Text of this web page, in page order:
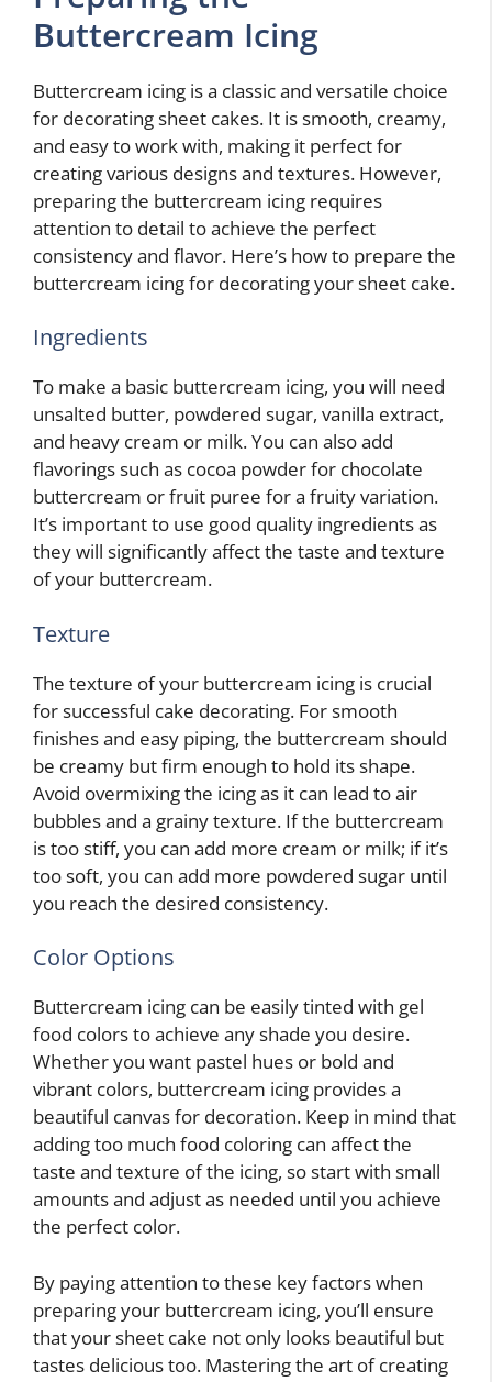
Buttercream Icing
Buttercream icing is a classic and versatile choice
for decorating sheet cakes. It is smooth, creamy,
and easy to work with, making it perfect for
creating various designs and textures. However,
preparing the buttercream icing requires
attention to detail to achieve the perfect
consistency and flavor. Here’s how to prepare the
buttercream icing for decorating your sheet cake.
Ingredients
To make a basic buttercream icing, you will need
unsalted butter, powdered sugar, vanilla extract,
and heavy cream or milk. You can also add
flavorings such as cocoa powder for chocolate
buttercream or fruit puree for a fruity variation.
It’s important to use good quality ingredients as
they will significantly affect the taste and texture
of your buttercream.
Texture
The texture of your buttercream icing is crucial
for successful cake decorating. For smooth
finishes and easy piping, the buttercream should
be creamy but firm enough to hold its shape.
Avoid overmixing the icing as it can lead to air
bubbles and a grainy texture. If the buttercream
is too stiff, you can add more cream or milk; if it’s
too soft, you can add more powdered sugar until
you reach the desired consistency.
Color Options
Buttercream icing can be easily tinted with gel
food colors to achieve any shade you desire.
Whether you want pastel hues or bold and
vibrant colors, buttercream icing provides a
beautiful canvas for decoration. Keep in mind that
adding too much food coloring can affect the
taste and texture of the icing, so start with small
amounts and adjust as needed until you achieve
the perfect color.
By paying attention to these key factors when
preparing your buttercream icing, you’ll ensure
that your sheet cake not only looks beautiful but
tastes delicious too. Mastering the art of creating